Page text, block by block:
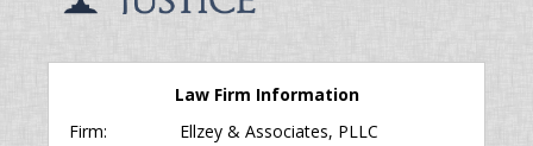
Law Firm Information
Firm:
Ellzey & Associates, PLLC